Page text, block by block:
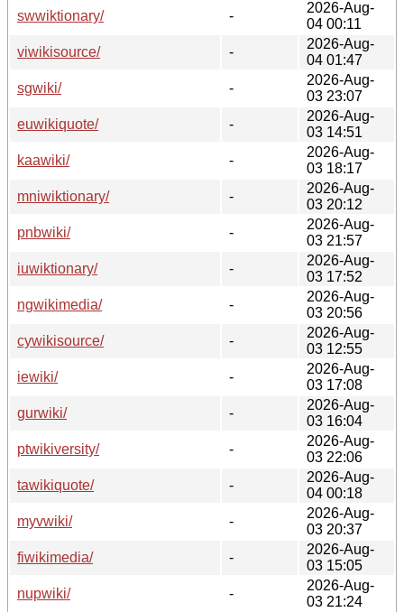
swwiktionary/ -
2026-Aug-
04 00:11
viwikisource/
-
2026-Aug-
04 01:47
sgwiki/
-
2026-Aug-
03 23:07
euwikiquote/
-
2026-Aug-
03 14:51
kaawiki/
-
2026-Aug-
03 18:17
mniwiktionary/
-
2026-Aug-
03 20:12
pnbwiki/
-
2026-Aug-
03 21:57
iuwiktionary/
-
2026-Aug-
03 17:52
ngwikimedia/
-
2026-Aug-
03 20:56
cywikisource/
-
2026-Aug-
03 12:55
iewiki/
-
2026-Aug-
03 17:08
gurwiki/
-
2026-Aug-
03 16:04
ptwikiversity/
-
2026-Aug-
03 22:06
tawikiquote/
-
2026-Aug-
04 00:18
myvwiki/
-
2026-Aug-
03 20:37
fiwikimedia/
-
2026-Aug-
03 15:05
nupwiki/
-
2026-Aug-
03 21:24